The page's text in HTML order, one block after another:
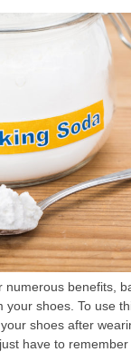
numerous benefits,
your shoes. To use
shoes after
have to